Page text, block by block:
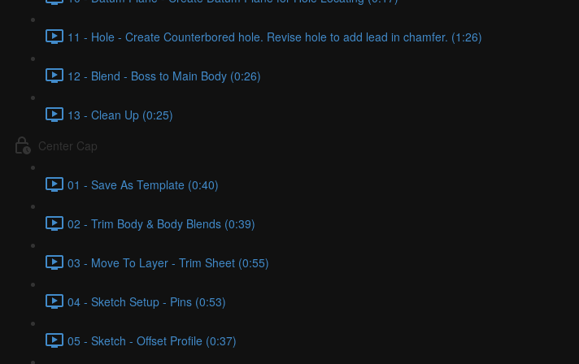
11 - Hole - Create Counterbored hole. Revise hole to add lead in chamfer. (1:26)
12 - Blend - Boss to Main Body (0:26)
13 - Clean Up (0:25)
Center Cap
01 - Save As Template (0:40)
02 - Trim Body & Body Blends (0:39)
03 - Move To Layer - Trim Sheet (0:55)
04 - Sketch Setup - Pins (0:53)
05 - Sketch - Offset Profile (0:37)